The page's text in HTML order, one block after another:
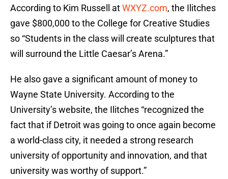
According to Kim Russell atWXYZ.com, the Ilitches
gave $800,000 to the College for Creative Studies
so “Students in the class will create sculptures that
will surround the Little Caesar’s Arena.”
He also gave a significant amount of money to
Wayne State University. According to the
University’s website, the Ilitches “recognized the
fact that if Detroit was going to once again become
a world-class city, it needed a strong research
university of opportunity and innovation, and that
university was worthy of support.”